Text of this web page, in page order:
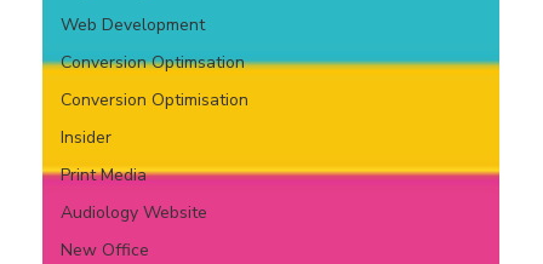
Web Development
Conversion Optimsation
Conversion Optimisation
Insider
Print Media
Audiology Website
New Office